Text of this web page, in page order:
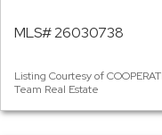
MLS# 26030738
Listing Courtesy of
Team Real Estate